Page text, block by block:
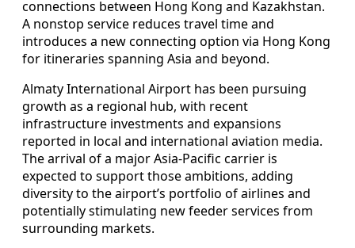
connections between Hong Kong and Kazakhstan.
A nonstop service reduces travel time and
introduces a new connecting option via Hong Kong
for itineraries spanning Asia and beyond.
Almaty International Airport has been pursuing
growth as a regional hub, with recent
infrastructure investments and expansions
reported in local and international aviation media.
The arrival of a major Asia-Pacific carrier is
expected to support those ambitions, adding
diversity to the airport’s portfolio of airlines and
potentially stimulating new feeder services from
surrounding markets.